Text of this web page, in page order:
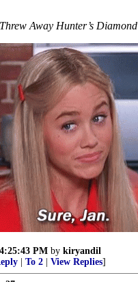
Away Hunter’s Diamond
PM by kiryandil
To 2 View Replies]